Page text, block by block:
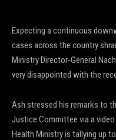
Expecting a continuous
cases across the country
Ministry Director-General
very disappointed with the
Ash stressed his remarks to
Justice Committee via a
Health Ministry is tallying up